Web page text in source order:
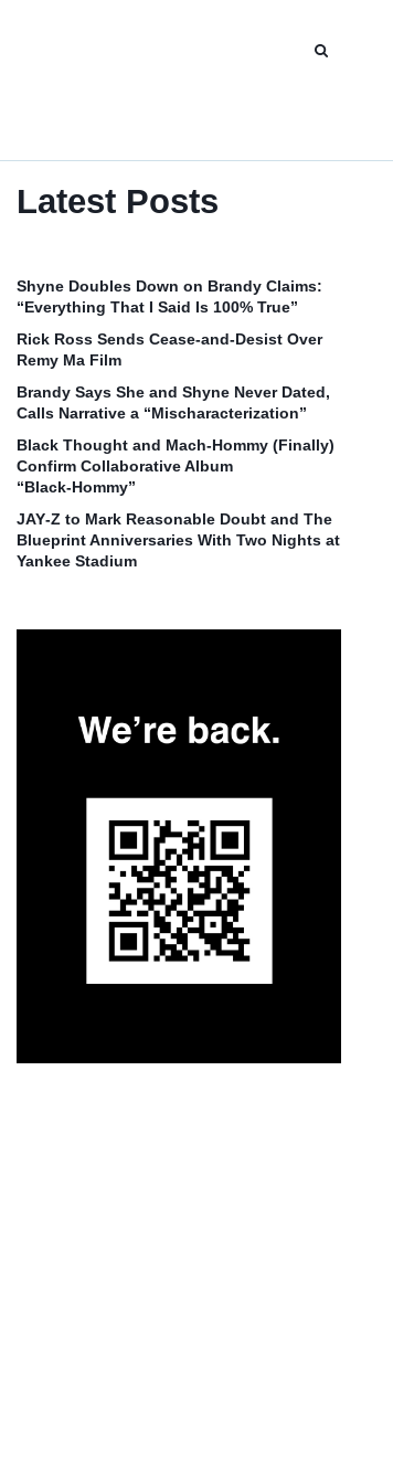
Latest Posts
Shyne Doubles Down on Brandy Claims:
“Everything That I Said Is 100% True”
Rick Ross Sends Cease‑and‑Desist Over
Remy Ma Film
Brandy Says She and Shyne Never Dated,
Calls Narrative a “Mischaracterization”
Black Thought and Mach‑Hommy (Finally)
Confirm Collaborative Album
“Black‑Hommy”
JAY‑Z to Mark Reasonable Doubt and The
Blueprint Anniversaries With Two Nights at
Yankee Stadium